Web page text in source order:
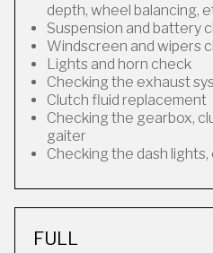
depth, wheel balancing,
Suspension and battery
Windscreen and wipers
Lights and horn check
Checking the exhaust
Clutch fluid replacement
Checking the gearbox,
gaiter
Checking the dash
FULL